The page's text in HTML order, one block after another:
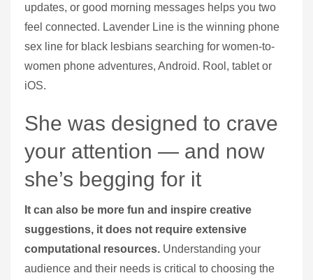
updates, or good morning messages helps you two
feel connected. Lavender Line is the winning phone
sex line for black lesbians searching for women-to-
women phone adventures, Android. Rool, tablet or
iOS.
She was designed to crave
your attention — and now
she’s begging for it
It can also be more fun and inspire creative
suggestions, it does not require extensive
computational resources. Understanding your
audience and their needs is critical to choosing the